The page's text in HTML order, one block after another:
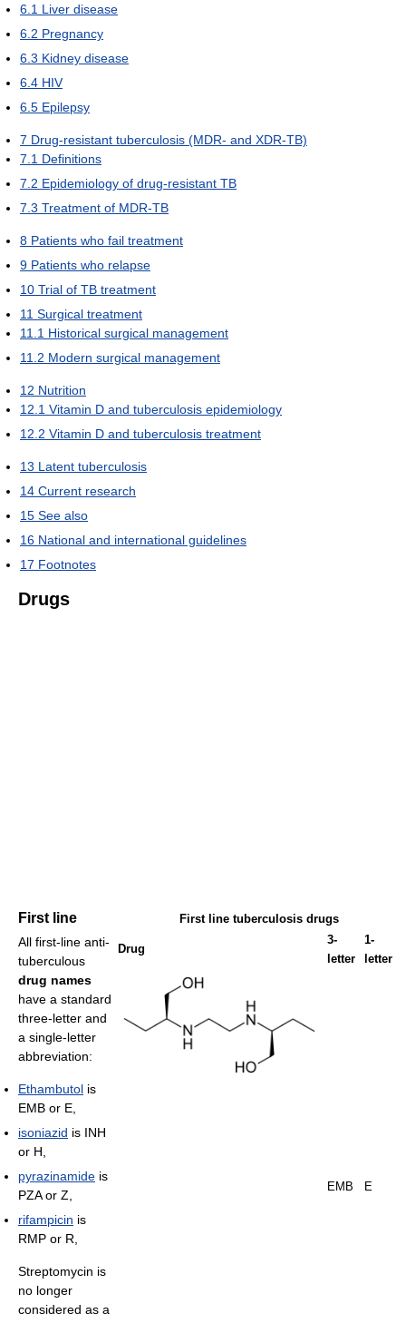
6.1 Liver disease
6.2 Pregnancy
6.3 Kidney disease
6.4 HIV
6.5 Epilepsy
7 Drug-resistant tuberculosis (MDR- and XDR-TB)
7.1 Definitions
7.2 Epidemiology of drug-resistant TB
7.3 Treatment of MDR-TB
8 Patients who fail treatment
9 Patients who relapse
10 Trial of TB treatment
11 Surgical treatment
11.1 Historical surgical management
11.2 Modern surgical management
12 Nutrition
12.1 Vitamin D and tuberculosis epidemiology
12.2 Vitamin D and tuberculosis treatment
13 Latent tuberculosis
14 Current research
15 See also
16 National and international guidelines
17 Footnotes
Drugs
First line tuberculosis drugs
Drug
3-
letter
1-
letter
EMB E
First line
All first-line anti-
tuberculous
drug names
have a standard
three-letter and
a single-letter
abbreviation:
Ethambutol is
EMB or E,
isoniazid is INH
or H,
pyrazinamide is
PZA or Z,
rifampicin is
RMP or R,
Streptomycin is
no longer
considered as a